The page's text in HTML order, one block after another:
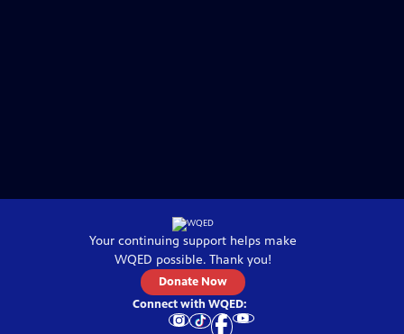
Your continuing support helps make
WQED possible. Thank you!
Donate Now
Connect with WQED: